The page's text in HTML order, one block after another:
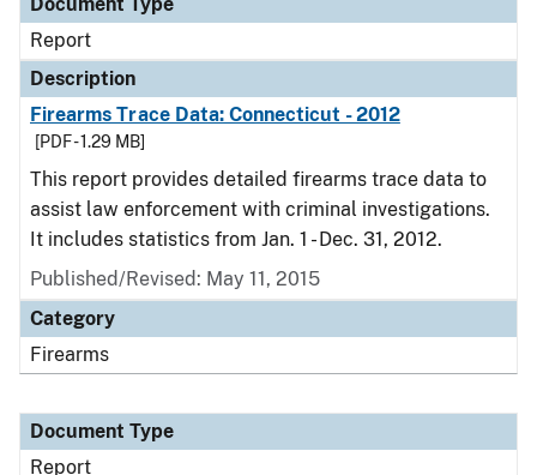
Report
Description
Firearms Trace Data: Connecticut - 2012
[PDF - 1.29 MB]
This report provides detailed firearms trace data to
assist law enforcement with criminal investigations.
It includes statistics from Jan. 1 - Dec. 31, 2012.
Published/Revised: May 11, 2015
Category
Firearms
Document Type
Report